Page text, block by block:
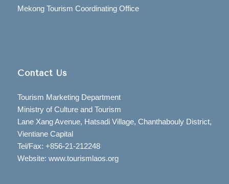
Mekong Tourism Coordinating Office
Contact Us
Tourism Marketing Department
Ministry of Culture and Tourism
Lane Xang Avenue, Hatsadi Village, Chanthabouly District,
Vientiane Capital
Tel/Fax: +856-21-212248
Website: www.tourismlaos.org